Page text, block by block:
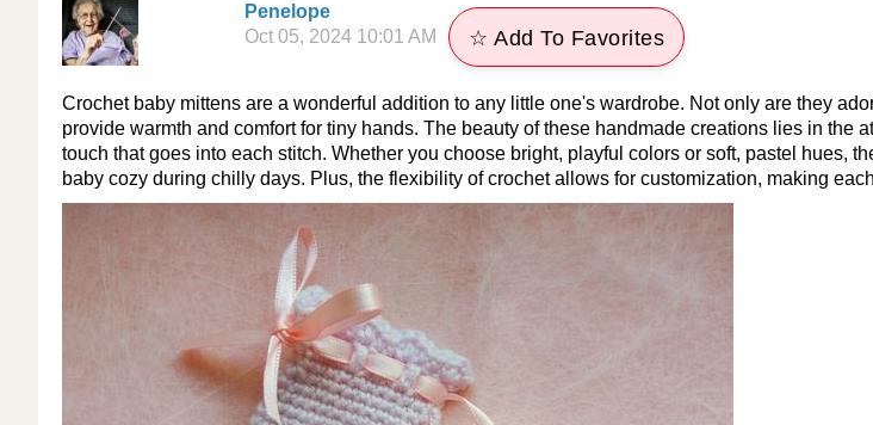
Penelope
Oct 05, 2024 10:01 AM
☆ Add To Favorites
Crochet baby mittens are a wonderful addition to any little one's wardrobe. Not only are they
provide warmth and comfort for tiny hands. The beauty of these handmade creations lies in the
touch that goes into each stitch. Whether you choose bright, playful colors or soft, pastel hues,
baby cozy during chilly days. Plus, the flexibility of crochet allows for customization, making